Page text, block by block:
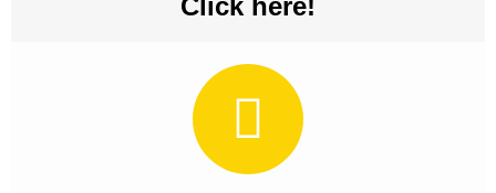
Click here!